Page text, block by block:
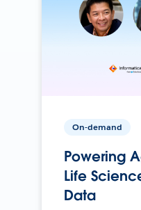
On-demand
Powering
Life
Data